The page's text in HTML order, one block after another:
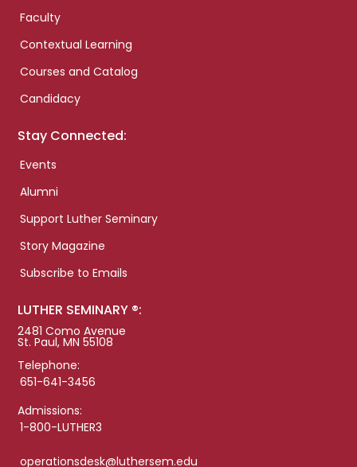
Faculty
Contextual Learning
Courses and Catalog
Candidacy
Stay Connected:
Events
Alumni
Support Luther Seminary
Story Magazine
Subscribe to Emails
LUTHER SEMINARY ®:
2481 Como Avenue
St. Paul, MN 55108
Telephone:
651-641-3456
Admissions:
1-800-LUTHER3
operationsdesk@luthersem.edu